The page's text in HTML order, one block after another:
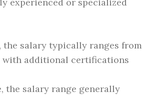
salary typically ranges from
with additional certifications
the salary range generally